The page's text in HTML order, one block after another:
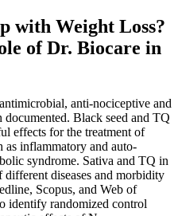
with Weight Loss?
of Dr. Biocare in
anti-nociceptive and
Black seed and TQ
effects for the treatment of
as inflammatory and auto-
syndrome. Sativa and TQ in
different diseases and morbidity
Scopus, and Web of
identify randomized control